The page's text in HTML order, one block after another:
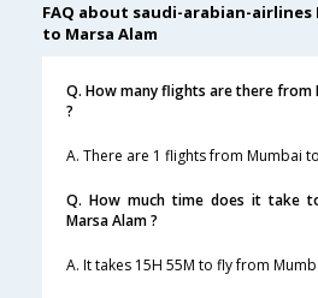
FAQ about saudi-arabian-
to Marsa Alam
Q. How many flights are there from
?
A. There are 1 flights from Mumbai
Q. How much time does it take
Marsa Alam ?
A. It takes 15H 55M to fly from